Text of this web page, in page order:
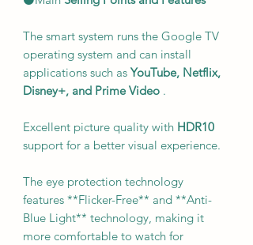
The smart system runs the Google TV
operating system and can install
applications such as YouTube, Netflix,
Disney+, and Prime Video .
Excellent picture quality with HDR10
support for a better visual experience.
The eye protection technology
features **Flicker-Free** and **Anti-
Blue Light** technology, making it
more comfortable to watch for